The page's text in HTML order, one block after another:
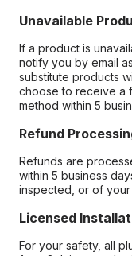
Unavailable
If a product is
notify you by email
substitute products
choose to receive a
method within 5
Refund
Refunds are
within 5 business
inspected, or of
Licensed
For your safety, all